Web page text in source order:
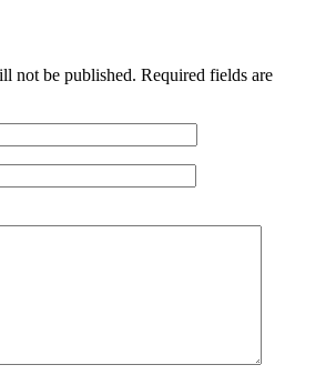
not be published. Required fields are